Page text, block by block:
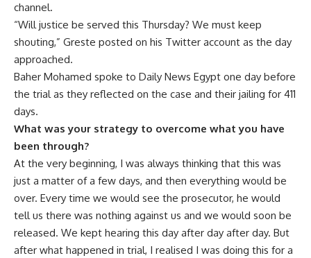
channel.
“Will justice be served this Thursday? We must keep
shouting,” Greste posted on his Twitter account as the day
approached.
Baher Mohamed spoke to Daily News Egypt one day before
the trial as they reflected on the case and their jailing for 411
days.
What was your strategy to overcome what you have
been through?
At the very beginning, I was always thinking that this was
just a matter of a few days, and then everything would be
over. Every time we would see the prosecutor, he would
tell us there was nothing against us and we would soon be
released. We kept hearing this day after day after day. But
after what happened in trial, I realised I was doing this for a